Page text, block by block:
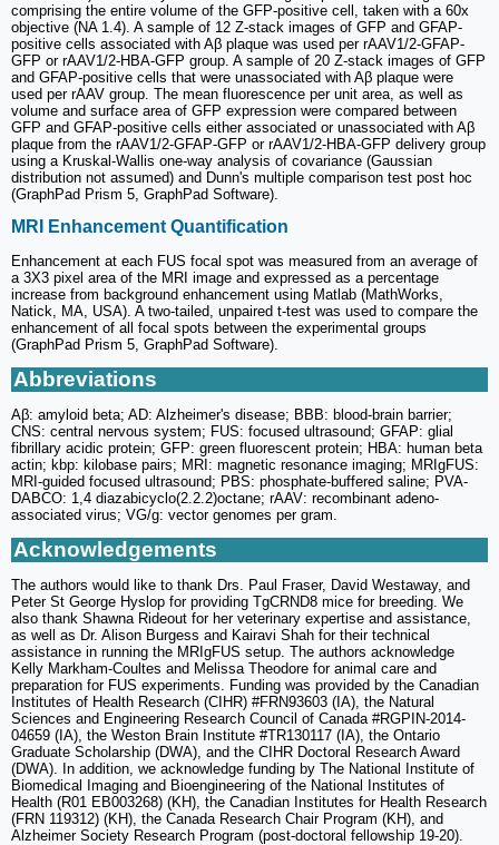
comprising the entire volume of the GFP-positive cell, taken with a 60x
objective (NA 1.4). A sample of 12 Z-stack images of GFP and GFAP-
positive cells associated with Aβ plaque was used per rAAV1/2-GFAP-
GFP or rAAV1/2-HBA-GFP group. A sample of 20 Z-stack images of GFP
and GFAP-positive cells that were unassociated with Aβ plaque were
used per rAAV group. The mean fluorescence per unit area, as well as
volume and surface area of GFP expression were compared between
GFP and GFAP-positive cells either associated or unassociated with Aβ
plaque from the rAAV1/2-GFAP-GFP or rAAV1/2-HBA-GFP delivery group
using a Kruskal-Wallis one-way analysis of covariance (Gaussian
distribution not assumed) and Dunn's multiple comparison test post hoc
(GraphPad Prism 5, GraphPad Software).
MRI Enhancement Quantification
Enhancement at each FUS focal spot was measured from an average of
a 3X3 pixel area of the MRI image and expressed as a percentage
increase from background enhancement using Matlab (MathWorks,
Natick, MA, USA). A two-tailed, unpaired t-test was used to compare the
enhancement of all focal spots between the experimental groups
(GraphPad Prism 5, GraphPad Software).
Abbreviations
Aβ: amyloid beta; AD: Alzheimer's disease; BBB: blood-brain barrier;
CNS: central nervous system; FUS: focused ultrasound; GFAP: glial
fibrillary acidic protein; GFP: green fluorescent protein; HBA: human beta
actin; kbp: kilobase pairs; MRI: magnetic resonance imaging; MRIgFUS:
MRI-guided focused ultrasound; PBS: phosphate-buffered saline; PVA-
DABCO: 1,4 diazabicyclo(2.2.2)octane; rAAV: recombinant adeno-
associated virus; VG/g: vector genomes per gram.
Acknowledgements
The authors would like to thank Drs. Paul Fraser, David Westaway, and
Peter St George Hyslop for providing TgCRND8 mice for breeding. We
also thank Shawna Rideout for her veterinary expertise and assistance,
as well as Dr. Alison Burgess and Kairavi Shah for their technical
assistance in running the MRIgFUS setup. The authors acknowledge
Kelly Markham-Coultes and Melissa Theodore for animal care and
preparation for FUS experiments. Funding was provided by the Canadian
Institutes of Health Research (CIHR) #FRN93603 (IA), the Natural
Sciences and Engineering Research Council of Canada #RGPIN-2014-
04659 (IA), the Weston Brain Institute #TR130117 (IA), the Ontario
Graduate Scholarship (DWA), and the CIHR Doctoral Research Award
(DWA). In addition, we acknowledge funding by The National Institute of
Biomedical Imaging and Bioengineering of the National Institutes of
Health (R01 EB003268) (KH), the Canadian Institutes for Health Research
(FRN 119312) (KH), the Canada Research Chair Program (KH), and
Alzheimer Society Research Program (post-doctoral fellowship 19-20).